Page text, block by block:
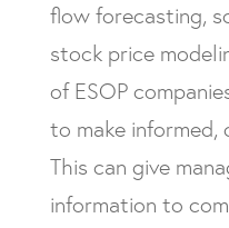
flow forecasting,
stock price
of ESOP
to make informed,
This can give
information to